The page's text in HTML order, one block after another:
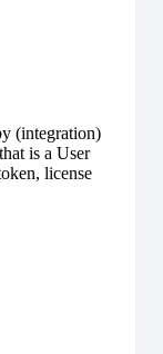
(integration)
is a User
license